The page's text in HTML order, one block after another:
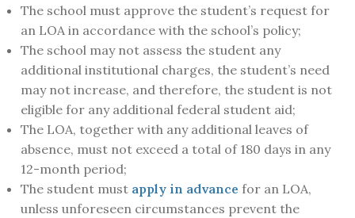
The school must approve the student’s request for
an LOA in accordance with the school’s policy;
The school may not assess the student any
additional institutional charges, the student’s need
may not increase, and therefore, the student is not
eligible for any additional federal student aid;
The LOA, together with any additional leaves of
absence, must not exceed a total of 180 days in any
12-month period;
The student must apply in advance for an LOA,
unless unforeseen circumstances prevent the